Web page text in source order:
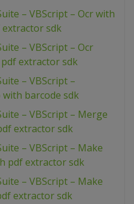
– VBScript – Ocr with
sdk
– VBScript – Ocr
extractor sdk
– VBScript –
barcode sdk
– VBScript – Merge
extractor sdk
– VBScript – Make
pdf extractor sdk
– VBScript – Make
extractor sdk